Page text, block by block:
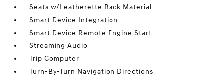
Seats w/Leatherette Back Material
Smart Device Integration
Smart Device Remote Engine Start
Streaming Audio
Trip Computer
Turn-By-Turn Navigation Directions